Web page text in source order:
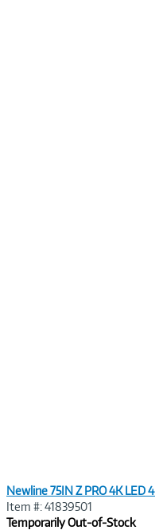
Newline 75IN Z PRO 4K LED
Item #: 41839501
Temporarily Out-of-Stock